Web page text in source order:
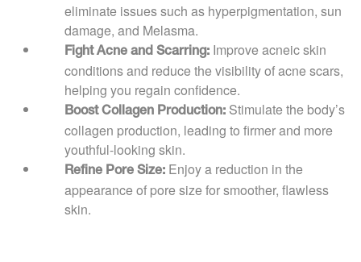
eliminate issues such as hyperpigmentation, sun
damage, and Melasma.
Fight Acne and Scarring: Improve acneic skin
conditions and reduce the visibility of acne scars,
helping you regain confidence.
Boost Collagen Production: Stimulate the body’s
collagen production, leading to firmer and more
youthful-looking skin.
Refine Pore Size: Enjoy a reduction in the
appearance of pore size for smoother, flawless
skin.